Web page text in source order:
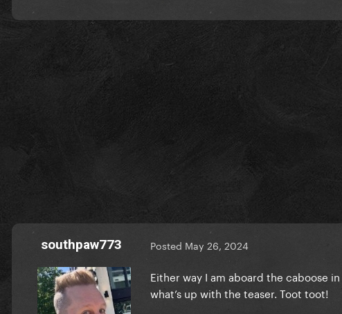
southpaw773 Posted May 26, 2024
Either way I am aboard the caboose
what’s up with the teaser. Toot toot!